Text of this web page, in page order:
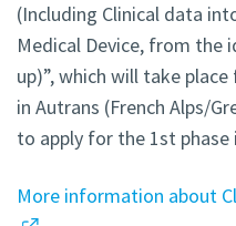
(Including Clinical data
Medical Device, from
up)”, which will take
in Autrans (French Alps/
to apply for the 1st phase
More information about